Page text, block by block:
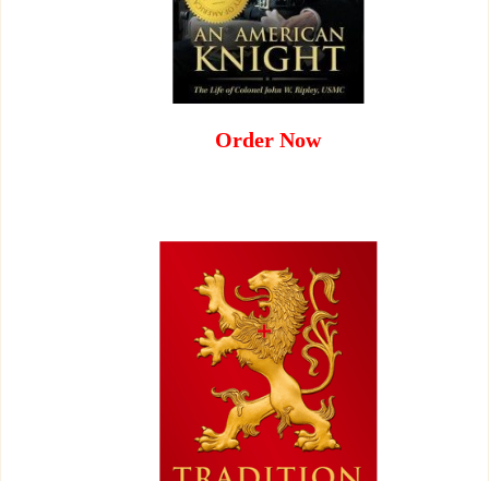
Order Now